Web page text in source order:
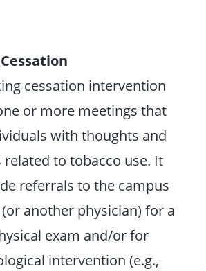
cessation intervention
or more meetings that
with thoughts and
related to tobacco use. It
referrals to the campus
another physician) for a
exam and/or for
intervention (e.g.,